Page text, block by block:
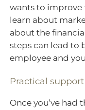
wants to improve
learn about
about the
steps can lead to
employee and
Practical support
Once you’ve had